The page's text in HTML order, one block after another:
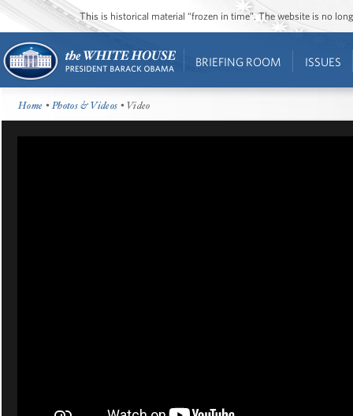
This is historical material “frozen in time”. The website is no
BRIEFING ROOM ISSUES
Home •Photos & Videos • Video